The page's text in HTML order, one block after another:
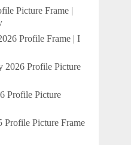
Picture Frame |
Profile Frame | I
2026 Profile Picture
Profile Picture
Profile Picture Frame